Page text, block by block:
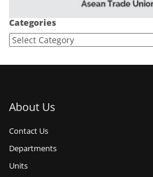
Categories
About Us
Contact Us
Departments
Units